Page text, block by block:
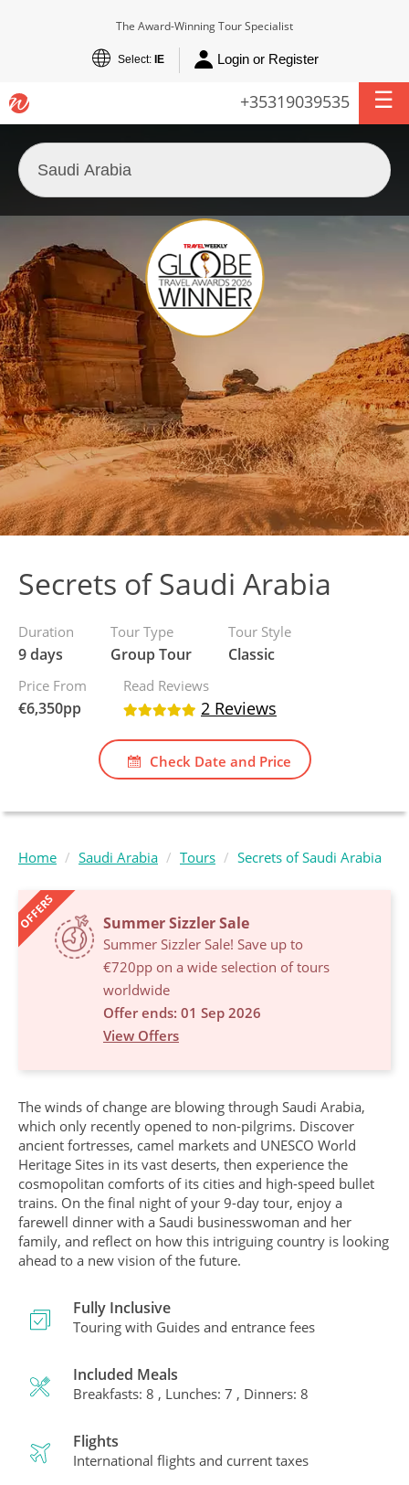
The Award-Winning Tour Specialist
Select: IE Login or Register
+35319039535
Secrets of Saudi Arabia
Duration
9 days
Tour Type
Group Tour
Tour Style
Classic
Price From
€6,350pp
Read Reviews
2 Reviews
Check Date and Price
Home Saudi Arabia Tours Secrets of Saudi Arabia
OFFERS Summer Sizzler Sale
Summer Sizzler Sale! Save up to
€720pp on a wide selection of tours
worldwide
Offer ends: 01 Sep 2026
View Offers
The winds of change are blowing through Saudi Arabia,
which only recently opened to non-pilgrims. Discover
ancient fortresses, camel markets and UNESCO World
Heritage Sites in its vast deserts, then experience the
cosmopolitan comforts of its cities and high-speed bullet
trains. On the final night of your 9-day tour, enjoy a
farewell dinner with a Saudi businesswoman and her
family, and reflect on how this intriguing country is looking
ahead to a new vision of the future.
Fully Inclusive
Touring with Guides and entrance fees
Included Meals
Breakfasts: 8 , Lunches: 7 , Dinners: 8
Flights
International flights and current taxes